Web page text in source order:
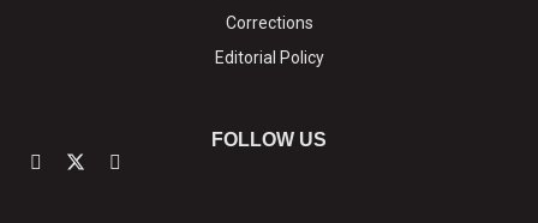
Corrections
Editorial Policy
FOLLOW US